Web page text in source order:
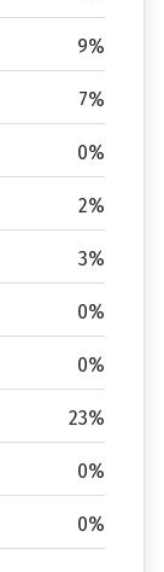
9%
7%
0%
2%
3%
0%
0%
23%
0%
0%